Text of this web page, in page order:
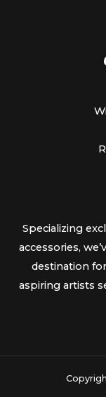
Specializing
accessories,
destination
aspiring artists